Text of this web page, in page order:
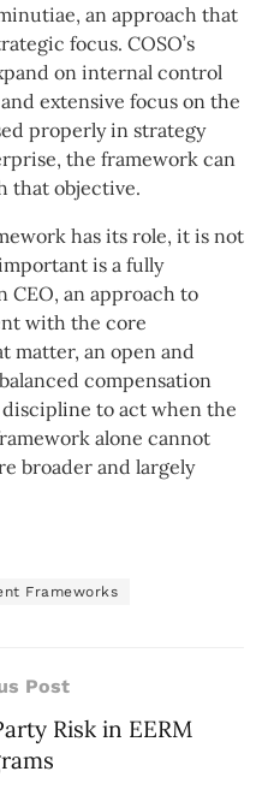
an approach that
focus. COSO’s
on internal control
extensive focus on the
properly in strategy
the framework can
that objective.
has its role, it is not
is a fully
CEO, an approach to
with the core
matter, an open and
compensation
to act when the
alone cannot
broader and largely
Frameworks
Post
Risk in EERM